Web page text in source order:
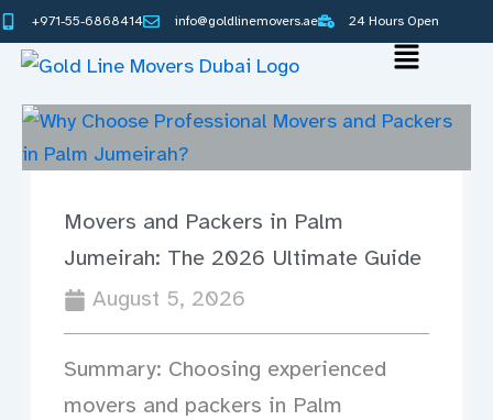
Skip
to
+971-55-6868414 info@goldlinemovers.ae 24 Hours Open
Main
Menu
Movers and Packers in Palm
Jumeirah: The 2026 Ultimate Guide
August 5, 2026
Summary: Choosing experienced
movers and packers in Palm